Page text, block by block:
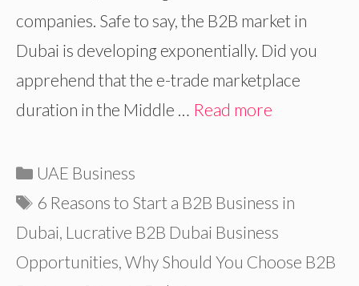
companies. Safe to say, the B2B market in
Dubai is developing exponentially. Did you
apprehend that the e-trade marketplace
duration in the Middle … Read more
Categories
UAE Business
Tags
6 Reasons to Start a B2B Business in
Dubai, Lucrative B2B Dubai Business
Opportunities, Why Should You Choose B2B